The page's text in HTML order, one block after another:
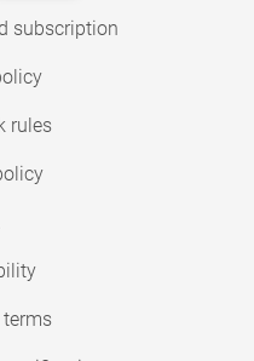
subscription
rules